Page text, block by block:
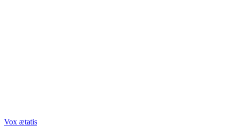
Vox ætatis